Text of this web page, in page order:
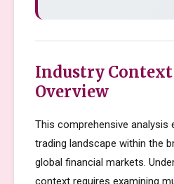
Industry
Overview
This comprehensive analysis
trading landscape within the
global financial markets.
context requires examining